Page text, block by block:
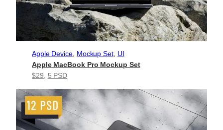
Apple Device, Mockup Set, UI
Apple MacBook Pro Mockup Set
$29
5 PSD